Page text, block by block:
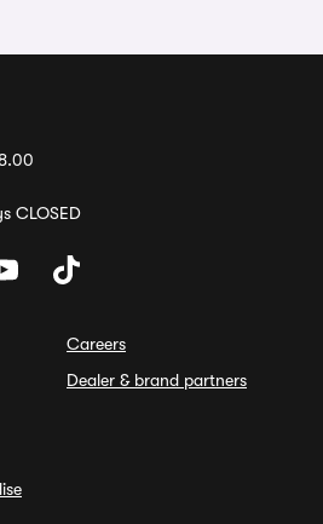
CLOSED
Careers
Dealer & brand partners